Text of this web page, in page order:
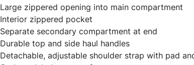
Large zippered opening into main compartment
Interior zippered pocket
Separate secondary compartment at end
Durable top and side haul handles
Detachable, adjustable shoulder strap with pad